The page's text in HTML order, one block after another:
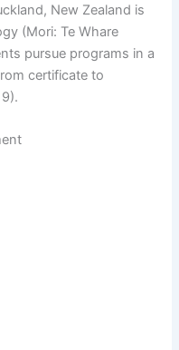
New Zealand is
(Mori: Te Whare
pursue programs in a
certificate to